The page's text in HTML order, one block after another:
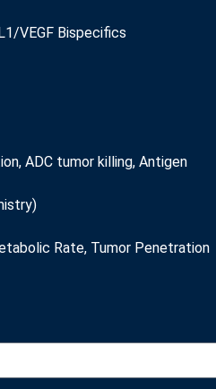
VEGF Bispecifics
ADC tumor killing, Antigen
Rate, Tumor Penetration